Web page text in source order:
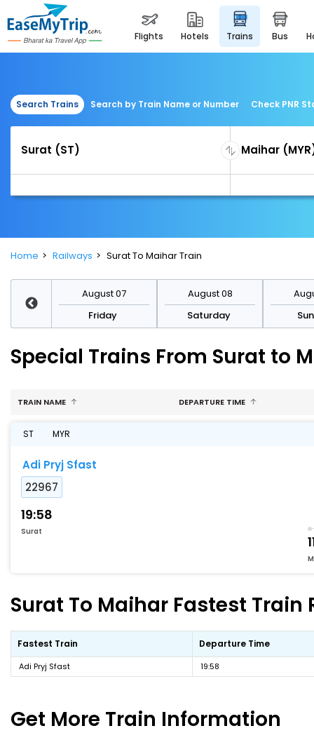
flights hotels trains bus
Search Trains Search by Train Name or Number Check PNR
Home Railways Surat To Maihar Train
August 07
Friday
August 08
Saturday
Special Trains From Surat to
TRAIN NAME DEPARTURE TIME
ST MYR
Adi Pryj Sfast
22967
19:58
Surat
Surat To Maihar Fastest Train
Fastest Train Departure Time
Adi Pryj Sfast 19:58
Get More Train Information